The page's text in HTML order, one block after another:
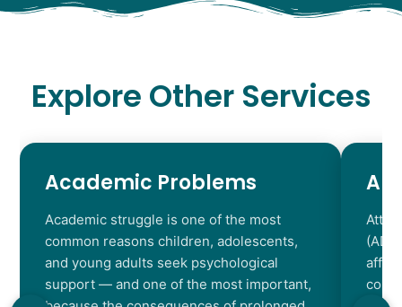
Explore Other Services
Academic Problems
Academic struggle is one of the most
common reasons children, adolescents,
and young adults seek psychological
support — and one of the most important,